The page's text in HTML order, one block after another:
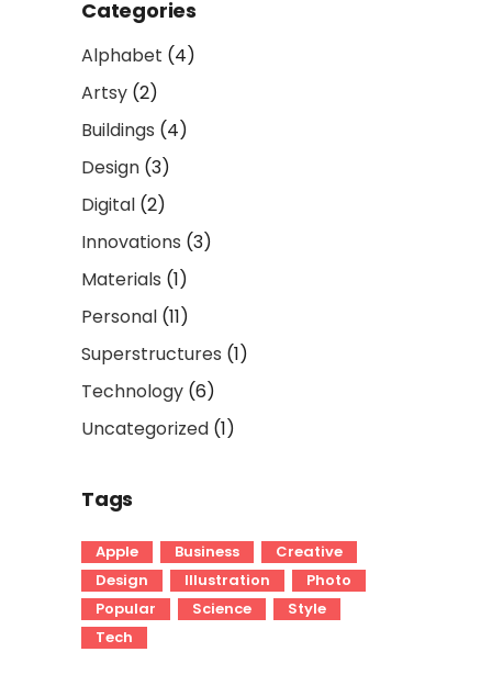
Categories
Alphabet (4)
Artsy (2)
Buildings (4)
Design (3)
Digital (2)
Innovations (3)
Materials (1)
Personal (11)
Superstructures (1)
Technology (6)
Uncategorized (1)
Tags
Apple Business
Creative
Design
Illustration
Photo
Popular
Science
Style
Tech